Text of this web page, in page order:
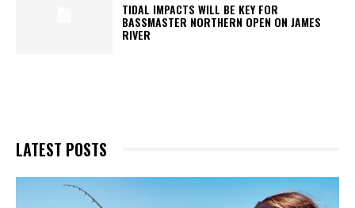
TIDAL IMPACTS WILL BE KEY FOR
BASSMASTER NORTHERN OPEN ON JAMES
RIVER
LATEST POSTS